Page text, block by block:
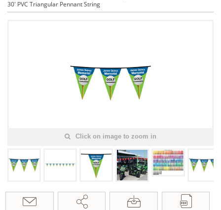
30' PVC Triangular Pennant String
Click on image to zoom in